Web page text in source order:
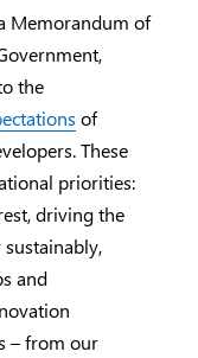
Memorandum of
the
of
These
priorities:
driving the
and
– from our